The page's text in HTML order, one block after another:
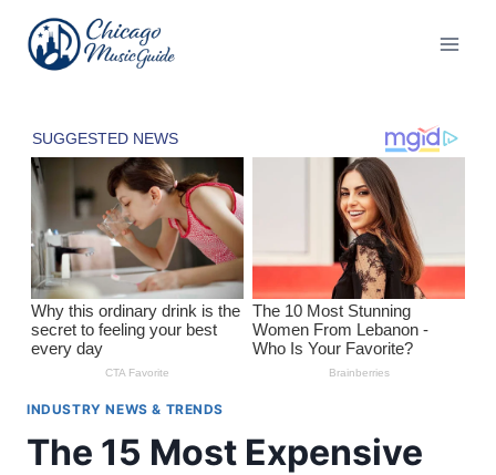
content
INDUSTRY NEWS & TRENDS
The 15 Most Expensive